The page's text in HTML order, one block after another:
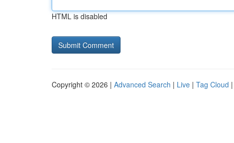
HTML is disabled
Copyright © 2026 | Advanced Search | Live | Tag Cloud |